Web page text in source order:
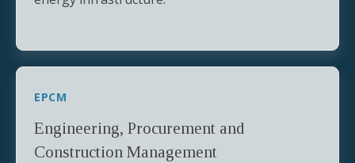
EPCM
Engineering, Procurement and
Construction Management